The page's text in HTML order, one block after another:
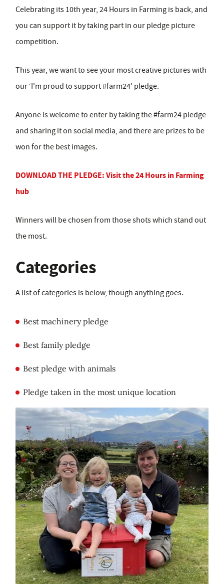
Celebrating its 10th year, 24 Hours in Farming is back, and
you can support it by taking part in our pledge picture
competition.
This year, we want to see your most creative pictures with
our ‘I'm proud to support #farm24' pledge.
Anyone is welcome to enter by taking the #farm24 pledge
and sharing it on social media, and there are prizes to be
won for the best images.
DOWNLOAD THE PLEDGE: Visit the 24 Hours in Farming
hub
Winners will be chosen from those shots which stand out
the most.
Categories
A list of categories is below, though anything goes.
Best machinery pledge
Best family pledge
Best pledge with animals
Pledge taken in the most unique location